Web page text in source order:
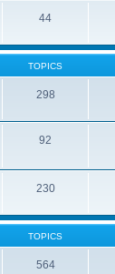
44
TOPICS
298
92
230
TOPICS
564